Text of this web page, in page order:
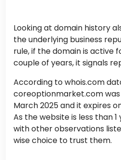
Looking at domain history
the underlying business
rule, if the domain is active
couple of years, it signals
According to whois.com
coreoptionmarket.com was
March 2025 and it expires
As the website is less than
with other observations
wise choice to trust them.